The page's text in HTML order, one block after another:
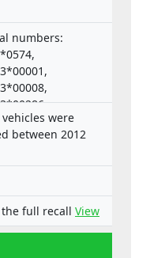
numbers:
Types:
RN57, RN58,
DP07
were
between 2012
full recall View